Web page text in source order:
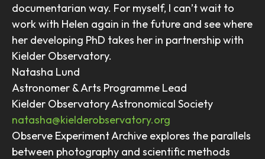
documentarian way. For myself, I can’t wait to
work with Helen again in the future and see where
her developing PhD takes her in partnership with
Kielder Observatory.
Natasha Lund
Astronomer & Arts Programme Lead
Kielder Observatory Astronomical Society
natasha@kielderobservatory.org
Observe Experiment Archive explores the parallels
between photography and scientific methods